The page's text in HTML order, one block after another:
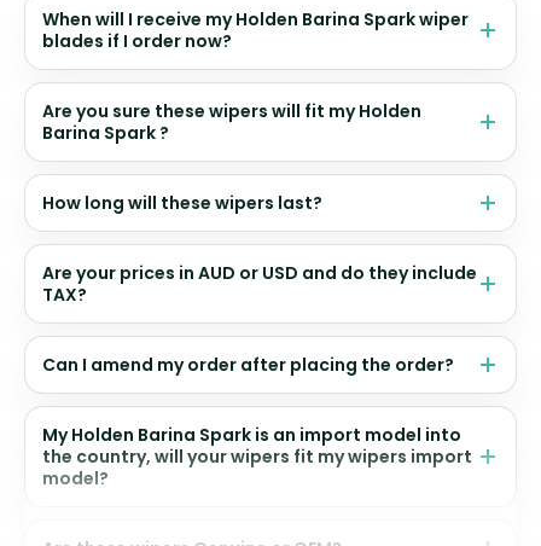
When will I receive my Holden Barina Spark wiper
blades if I order now?
Are you sure these wipers will fit my Holden
Barina Spark ?
How long will these wipers last?
Are your prices in AUD or USD and do they include
TAX?
Can I amend my order after placing the order?
My Holden Barina Spark is an import model into
the country, will your wipers fit my wipers import
model?